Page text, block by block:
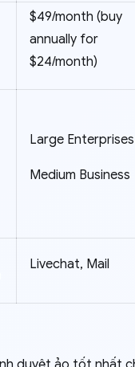
$49/month (buy
annually for
$24/month)
Large Enterprises
Medium Business
Livechat, Mail